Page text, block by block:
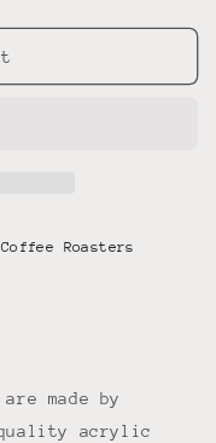
Roasters
made by
quality acrylic